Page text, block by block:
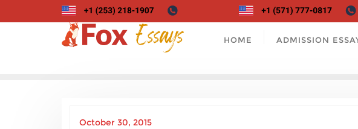
to
HOME ADMISSION
October 30, 2015